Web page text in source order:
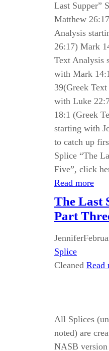
Last Supper”
Matthew
Analysis
26:17) Mark
Text Analysis
with Mark
39(Greek
with Luke
18:1 (Greek
starting with
to catch up
Splice “The
Five”, click
Read more
The Last
Part
Jennifer
Splice
Cleaned Read
All Splices
noted) are
NASB